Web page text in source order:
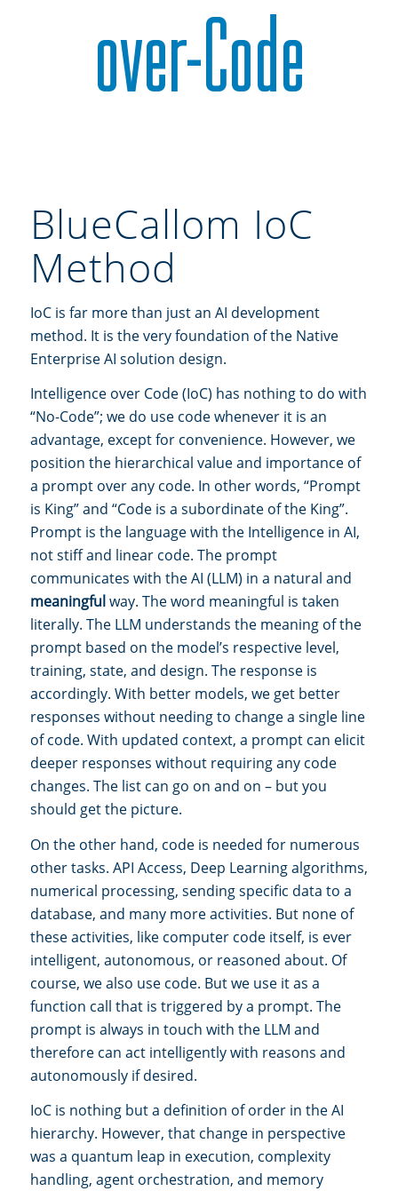
over-Code
BlueCallom IoC
Method
IoC is far more than just an AI development
method. It is the very foundation of the Native
Enterprise AI solution design.
Intelligence over Code (IoC) has nothing to do with
“No-Code”; we do use code whenever it is an
advantage, except for convenience. However, we
position the hierarchical value and importance of
a prompt over any code. In other words, “Prompt
is King” and “Code is a subordinate of the King”.
Prompt is the language with the Intelligence in AI,
not stiff and linear code. The prompt
communicates with the AI (LLM) in a natural and
meaningfulway. The word meaningful is taken
literally. The LLM understands the meaning of the
prompt based on the model’s respective level,
training, state, and design. The response is
accordingly. With better models, we get better
responses without needing to change a single line
of code. With updated context, a prompt can elicit
deeper responses without requiring any code
changes. The list can go on and on – but you
should get the picture.
On the other hand, code is needed for numerous
other tasks. API Access, Deep Learning algorithms,
numerical processing, sending specific data to a
database, and many more activities. But none of
these activities, like computer code itself, is ever
intelligent, autonomous, or reasoned about. Of
course, we also use code. But we use it as a
function call that is triggered by a prompt. The
prompt is always in touch with the LLM and
therefore can act intelligently with reasons and
autonomously if desired.
IoC is nothing but a definition of order in the AI
hierarchy. However, that change in perspective
was a quantum leap in execution, complexity
handling, agent orchestration, and memory